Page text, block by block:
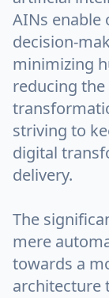
AINs enable
decision-
minimizing
reducing
striving to
digital
delivery.
The
mere
towards a
architecture